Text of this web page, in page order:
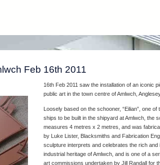
Feb 16th 2011
16th Feb 2011 saw the installation of an iconic
public art in the town centre of Amlwch,
Loosely based on the schooner, “Eilian”, one of
ships to be built in the shipyard at Amlwch, the
measures 4 metres x 2 metres, and was
by Luke Lister, Blacksmiths and Fabrication
sculpture interprets and celebrates the rich and
industrial heritage of Amlwch, and is one of a
art commissions undertaken by Jill Randall for